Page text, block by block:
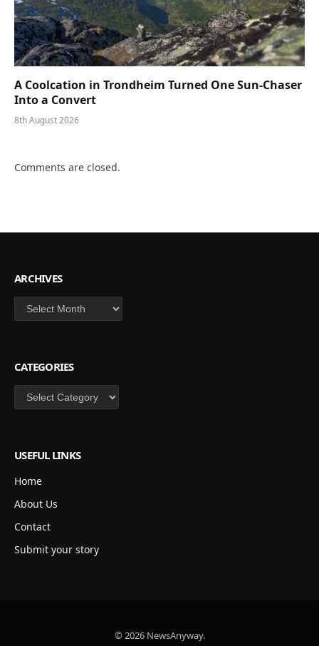
A Coolcation in Trondheim Turned One Sun-Chaser
Into a Convert
8th August 2026
Comments are closed.
ARCHIVES
Archives
CATEGORIES
Categories
USEFUL LINKS
Home
About Us
Contact
Submit your story
© 2026 NewsAnyway.